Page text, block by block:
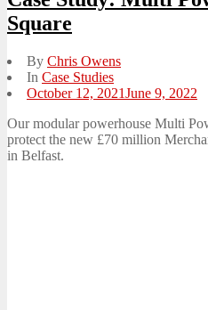
Square
By Chris Owens
In Case Studies
Posted
October 12, 2021June 9, 2022
Our modular powerhouse Multi
protect the new £70 million
in Belfast.